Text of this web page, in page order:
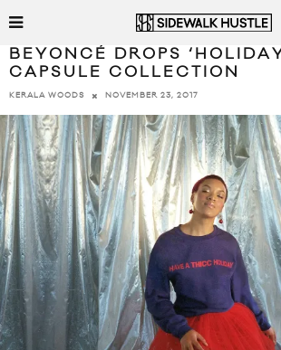
BEYONCÉ DROPS
CAPSULE COLLECTION
KERALA WOODS NOVEMBER 23, 2017